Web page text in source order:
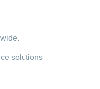
solutions